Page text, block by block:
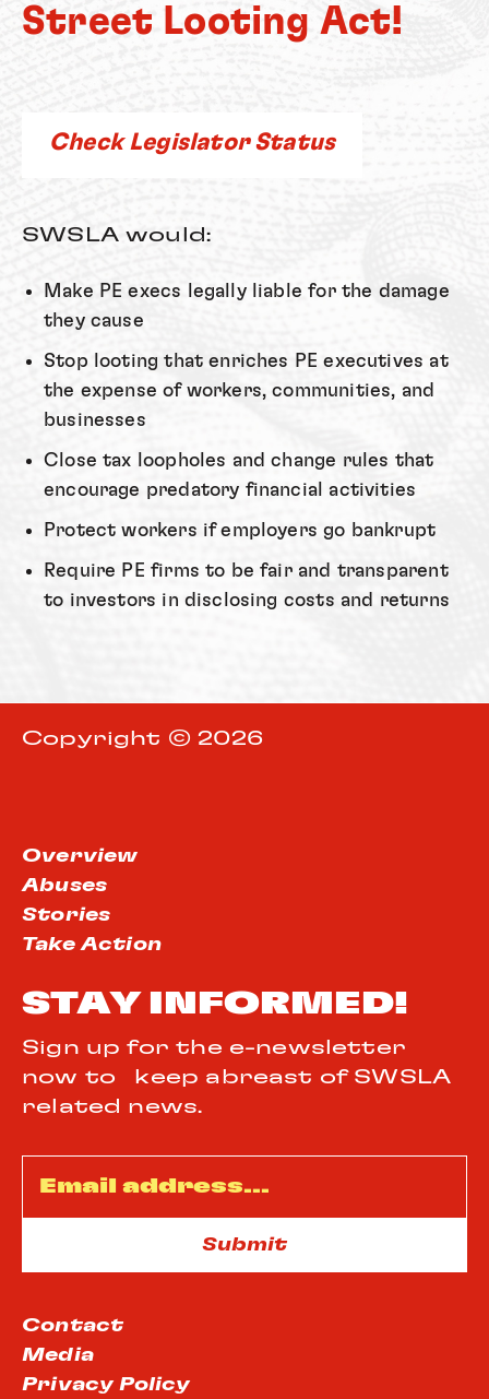
Street Looting Act!
Check Legislator Status
SWSLA would:
Make PE execs legally liable for the damage
they cause
Stop looting that enriches PE executives at
the expense of workers, communities, and
businesses
Close tax loopholes and change rules that
encourage predatory financial activities
Protect workers if employers go bankrupt
Require PE firms to be fair and transparent
to investors in disclosing costs and returns
Copyright © 2026
Overview
Abuses
Stories
Take Action
STAY INFORMED!
Sign up for the e-newsletter
now to keep abreast of SWSLA
related news.
Contact
Media
Privacy Policy